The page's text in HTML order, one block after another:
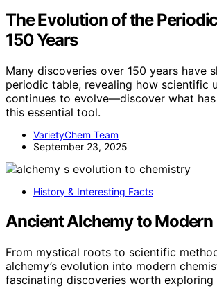
The Evolution of the
150 Years
Many discoveries over 150 years have
periodic table, revealing how scientific
continues to evolve—discover what
this essential tool.
VarietyChem Team
September 23, 2025
History & Interesting Facts
Ancient Alchemy to
From mystical roots to scientific
alchemy’s evolution into modern
fascinating discoveries worth exploring